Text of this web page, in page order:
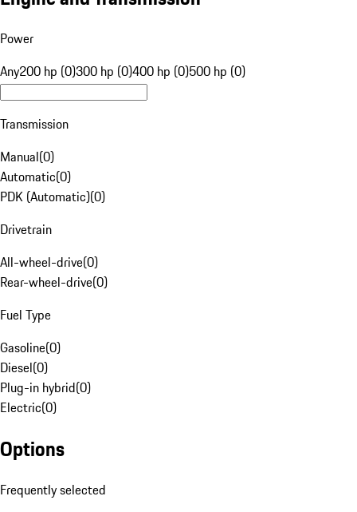
Power
Any200 hp (0)300 hp (0)400 hp (0)500 hp (0)
Transmission
Manual(0)
Automatic(0)
PDK (Automatic)(0)
Drivetrain
All-wheel-drive(0)
Rear-wheel-drive(0)
Fuel Type
Gasoline(0)
Diesel(0)
Plug-in hybrid(0)
Electric(0)
Options
Frequently selected